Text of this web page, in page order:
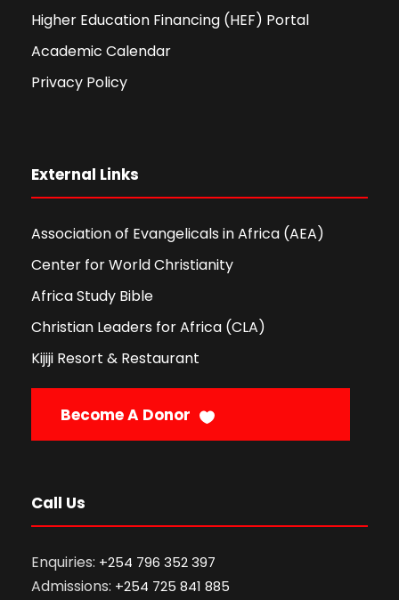
Higher Education Financing (HEF) Portal
Academic Calendar
Privacy Policy
External Links
Association of Evangelicals in Africa (AEA)
Center for World Christianity
Africa Study Bible
Christian Leaders for Africa (CLA)
Kijiji Resort & Restaurant
Become A Donor
Call Us
Enquiries: +254 796 352 397
Admissions: +254 725 841 885